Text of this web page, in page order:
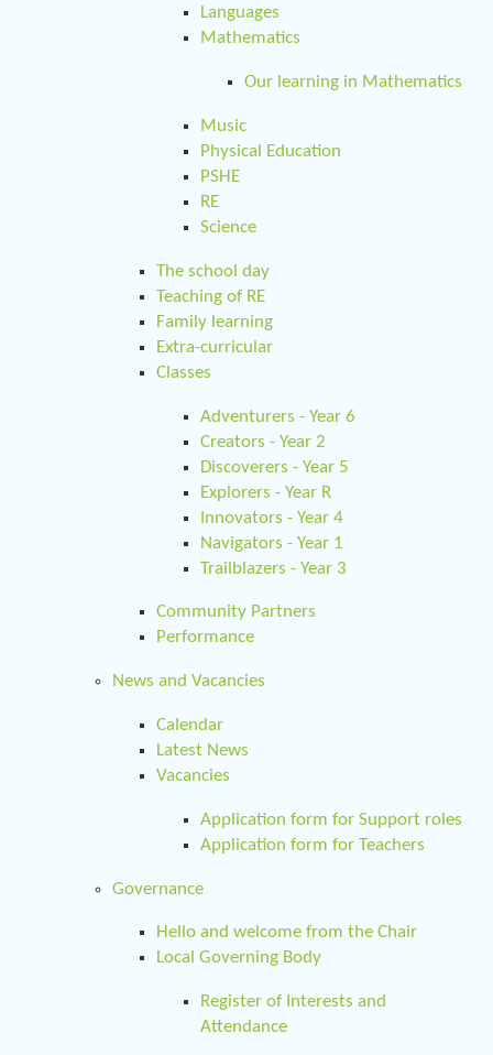
Languages
Mathematics
Our learning in Mathematics
Music
Physical Education
PSHE
RE
Science
The school day
Teaching of RE
Family learning
Extra-curricular
Classes
Adventurers - Year 6
Creators - Year 2
Discoverers - Year 5
Explorers - Year R
Innovators - Year 4
Navigators - Year 1
Trailblazers - Year 3
Community Partners
Performance
News and Vacancies
Calendar
Latest News
Vacancies
Application form for Support roles
Application form for Teachers
Governance
Hello and welcome from the Chair
Local Governing Body
Register of Interests and
Attendance